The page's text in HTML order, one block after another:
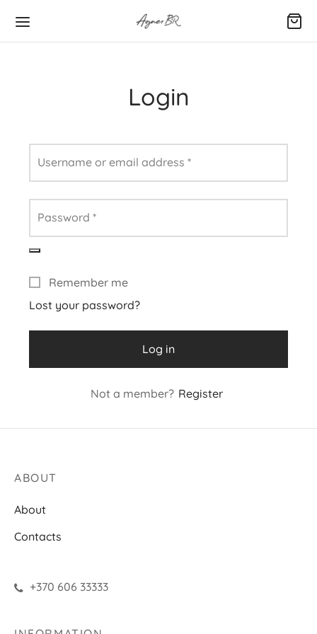
Login
Username or email address *
Password *
Remember me
Lost your password?
Log in
Not a member? Register
ABOUT
About
Contacts
+370 606 33333